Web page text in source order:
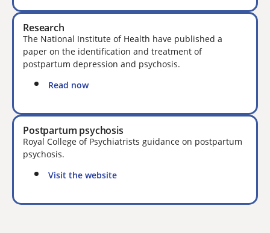
Research
The National Institute of Health have published a
paper on the identification and treatment of
postpartum depression and psychosis.
Read now
Postpartum psychosis
Royal College of Psychiatrists guidance on postpartum
psychosis.
Visit the website